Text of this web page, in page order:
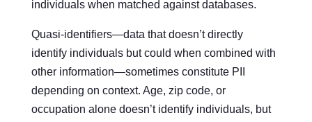
individuals when matched against databases.
Quasi-identifiers—data that doesn’t directly
identify individuals but could when combined with
other information—sometimes constitute PII
depending on context. Age, zip code, or
occupation alone doesn’t identify individuals, but